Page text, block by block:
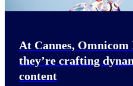
At Cannes,
they’re crafting
content